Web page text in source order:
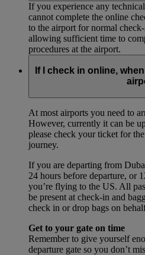
If you experience any
cannot complete the online
to the airport for normal
allowing sufficient time to
procedures at the airport.
If I check in online,
At most airports you need to
However, currently it can be
please check your ticket for
journey.
If you are departing from
24 hours before departure, or
you’re flying to the US. All
be present at check-in and
check in or drop bags on
Get to your gate on time
Remember to give yourself
departure gate so you don’t